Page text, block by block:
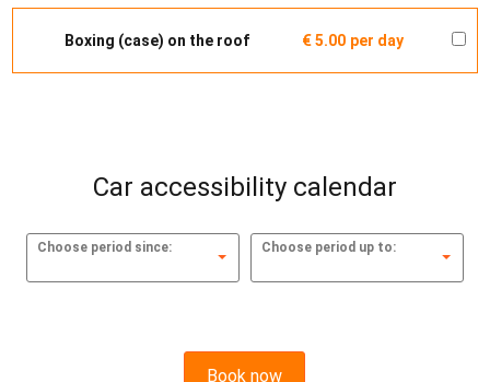
Boxing (case) on the roof € 5.00 per day
Car accessibility calendar
Choose period since: Choose period up to:
Book now